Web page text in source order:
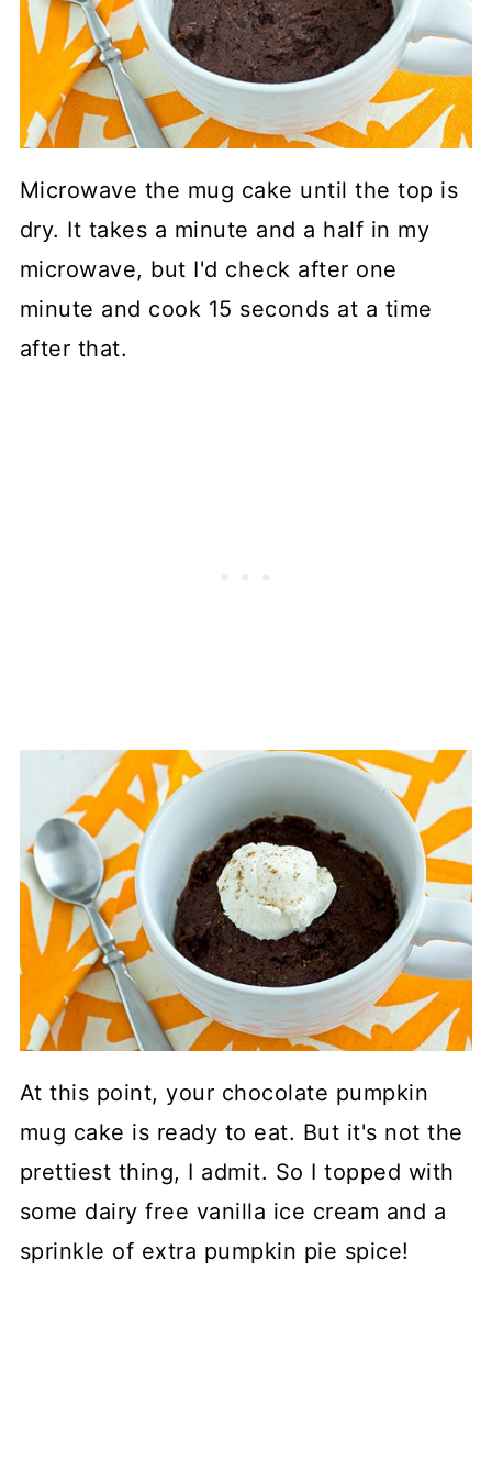
Microwave the mug cake until the top is
dry. It takes a minute and a half in my
microwave, but I'd check after one
minute and cook 15 seconds at a time
after that.
At this point, your chocolate pumpkin
mug cake is ready to eat. But it's not the
prettiest thing, I admit. So I topped with
some dairy free vanilla ice cream and a
sprinkle of extra pumpkin pie spice!